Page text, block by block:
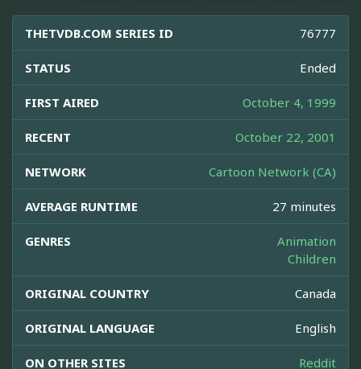
THETVDB.COM SERIES ID 76777
STATUS Ended
FIRST AIRED October 4, 1999
RECENT October 22, 2001
NETWORK Cartoon Network (CA)
AVERAGE RUNTIME 27 minutes
GENRES
Animation
Children
ORIGINAL COUNTRY Canada
ORIGINAL LANGUAGE English
ON OTHER SITES
Reddit